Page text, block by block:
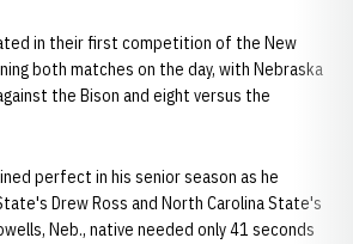
in their first competition of the New
both matches on the day, with Nebraska
the Bison and eight versus the
perfect in his senior season as he
Drew Ross and North Carolina State's
Neb., native needed only 41 seconds